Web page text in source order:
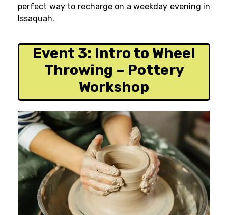
perfect way to recharge on a weekday evening in
Issaquah.
Event 3: Intro to Wheel
Throwing – Pottery
Workshop